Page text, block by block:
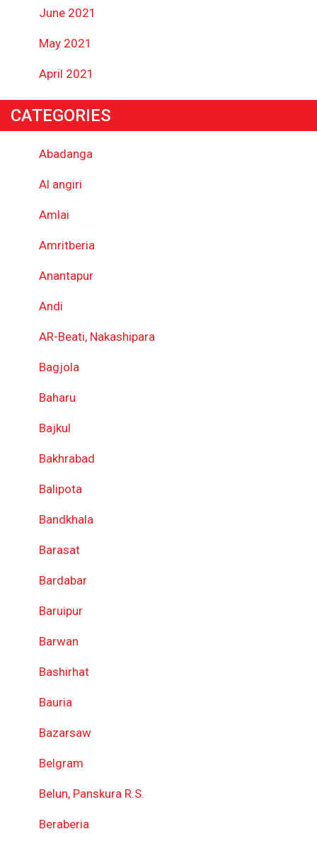
June 2021
May 2021
April 2021
CATEGORIES
Abadanga
Al angiri
Amlai
Amritberia
Anantapur
Andi
AR-Beati, Nakashipara
Bagjola
Baharu
Bajkul
Bakhrabad
Balipota
Bandkhala
Barasat
Bardabar
Baruipur
Barwan
Bashirhat
Bauria
Bazarsaw
Belgram
Belun, Panskura R.S.
Beraberia